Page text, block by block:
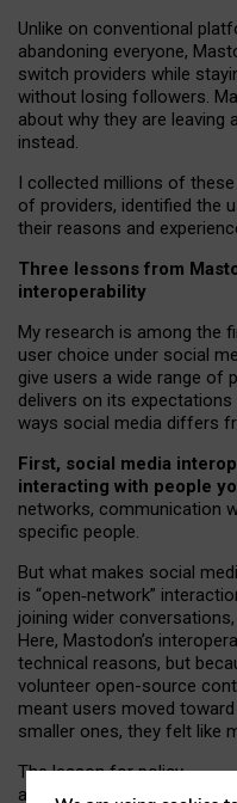
Unlike on conventional
abandoning everyone,
switch providers while
without losing followers.
about why they are leaving
instead.
I collected millions of
of providers, identified the
their reasons and
Three lessons from
interoperability
My research is among the
user choice under social
give users a wide range of
delivers on its
ways social media differs
First, social media
interacting with people
networks, communication
specific people.
But what makes social
is “open‑network”
joining wider
Here, Mastodon’s
technical reasons, but
volunteer open-source
meant users moved
smaller ones, they felt like
The lesson for policy
and developers is that